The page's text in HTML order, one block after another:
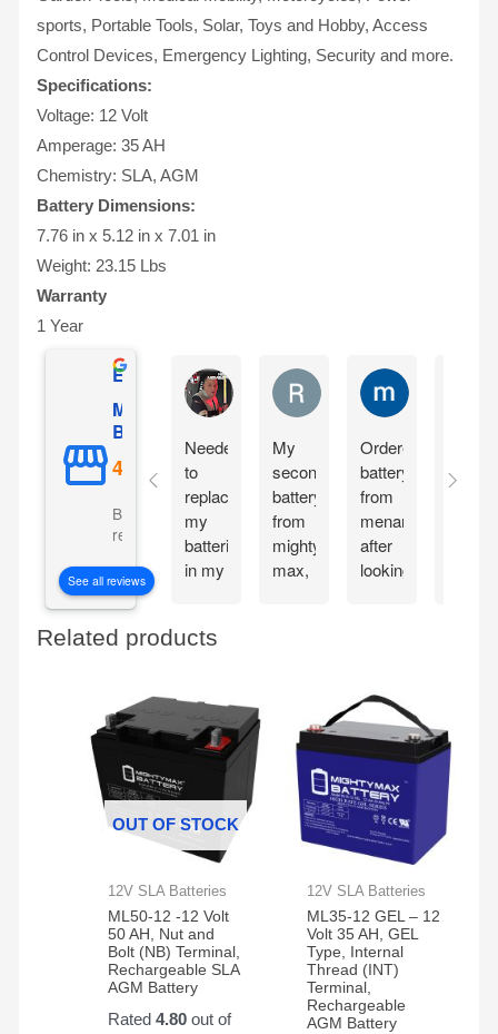
sports, Portable Tools, Solar, Toys and Hobby, Access
Control Devices, Emergency Lighting, Security and more.
Specifications:
Voltage: 12 Volt
Amperage: 35 AH
Chemistry: SLA, AGM
Battery Dimensions:
7.76 in x 5.12 in x 7.01 in
Weight: 23.15 Lbs
Warranty
1 Year
Excellent
Mighty Max
Battery
Based on 5073
reviews
See all reviews
Matthew Onusz
Needed
to
replace
my
batteries
in my
PFC
Battery
Backup
Surge
Protector,
1500VA/1000W.
Found
a
great
price
on
Amazon
for a
Rick Devlin
My
second
battery
from
mighty
max,
Ordered
battery
from
menards
after
looking
the
mighty
max
batteries.
These
work
Related products
OUT OF STOCK
12V SLA Batteries
ML50-12 -12 Volt
50 AH, Nut and
Bolt (NB) Terminal,
Rechargeable SLA
AGM Battery
Rated4.80 out of
12V SLA Batteries
ML35-12 GEL – 12
Volt 35 AH, GEL
Type, Internal
Thread (INT)
Terminal,
Rechargeable
AGM Battery